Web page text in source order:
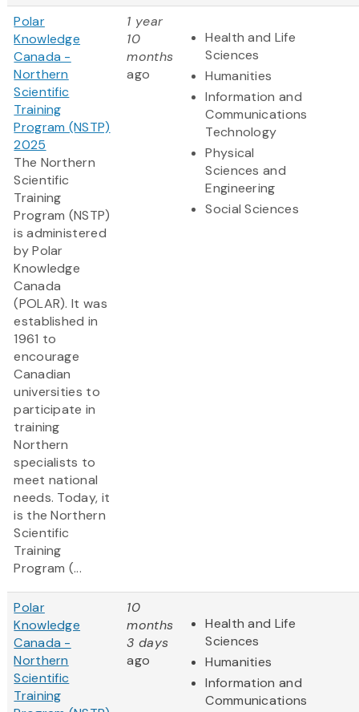
Polar
Knowledge
Canada -
Northern
Scientific
Training
Program (NSTP)
2025
The Northern
Scientific
Training
Program (NSTP)
is administered
by Polar
Knowledge
Canada
(POLAR). It was
established in
1961 to
encourage
Canadian
universities to
participate in
training
Northern
specialists to
meet national
needs. Today, it
is the Northern
Scientific
Training
Program (...
1 year
10
months
ago
Health and Life
Sciences
Humanities
Information and
Communications
Technology
Physical
Sciences and
Engineering
Social Sciences
Polar
Knowledge
Canada -
Northern
Scientific
Training
10
months
3 days
ago
Health and Life
Sciences
Humanities
Information and
Communications